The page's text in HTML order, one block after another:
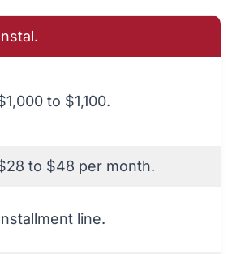
to $1,100.
to $48 per month.
line.